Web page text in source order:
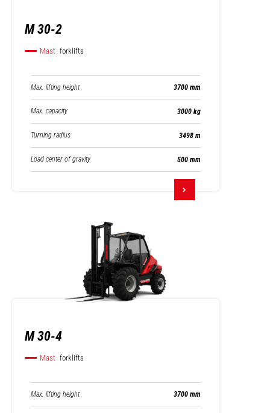
M 30-2
Mast forklifts
Max. lifting height 3700 mm
Max. capacity 3000 kg
Turning radius 3498 m
Load center of gravity 500 mm
M 30-4
Mast forklifts
Max. lifting height 3700 mm